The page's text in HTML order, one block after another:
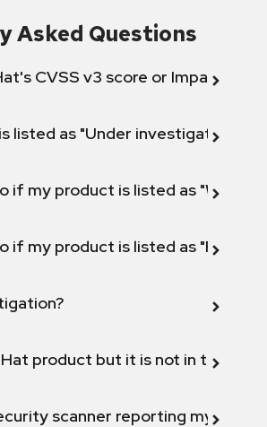
Asked Questions
CVSS v3 score or Impact
listed as "Under investigation"
if my product is listed as "Will not
if my product is listed as "Fix
Hat product but it is not in the
scanner reporting my